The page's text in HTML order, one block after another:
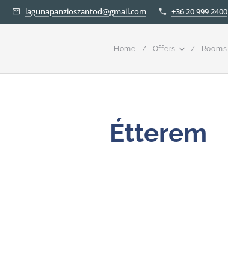
lagunapanzioszantod@gmail.com +36 20 999 2400
Home Offers Rooms
Étterem